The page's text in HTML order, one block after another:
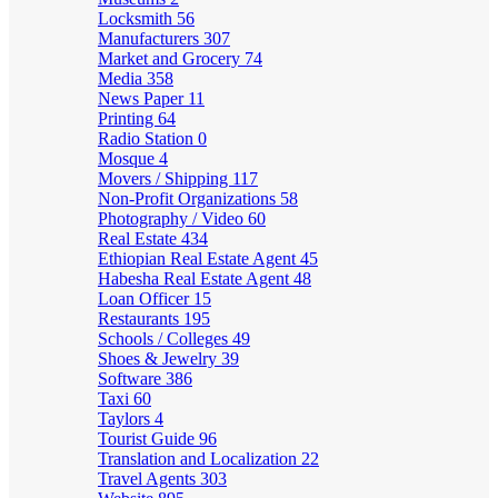
Locksmith 56
Manufacturers 307
Market and Grocery 74
Media 358
News Paper 11
Printing 64
Radio Station 0
Mosque 4
Movers / Shipping 117
Non-Profit Organizations 58
Photography / Video 60
Real Estate 434
Ethiopian Real Estate Agent 45
Habesha Real Estate Agent 48
Loan Officer 15
Restaurants 195
Schools / Colleges 49
Shoes & Jewelry 39
Software 386
Taxi 60
Taylors 4
Tourist Guide 96
Translation and Localization 22
Travel Agents 303